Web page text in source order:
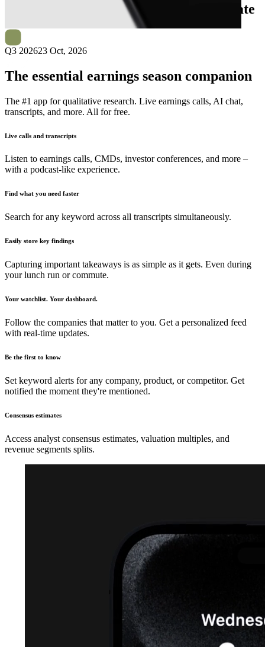
Orchid Island Capital earnings date
Q3 202623 Oct, 2026
The essential earnings season companion
The #1 app for qualitative research. Live earnings calls, AI chat,
transcripts, and more. All for free.
Live calls and transcripts
Listen to earnings calls, CMDs, investor conferences, and more –
with a podcast-like experience.
Find what you need faster
Search for any keyword across all transcripts simultaneously.
Easily store key findings
Capturing important takeaways is as simple as it gets. Even during
your lunch run or commute.
Your watchlist. Your dashboard.
Follow the companies that matter to you. Get a personalized feed
with real-time updates.
Be the first to know
Set keyword alerts for any company, product, or competitor. Get
notified the moment they're mentioned.
Consensus estimates
Access analyst consensus estimates, valuation multiples, and
revenue segments splits.